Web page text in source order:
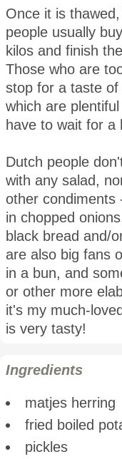
Once it is
people usually
kilos and finish
Those who are
stop for a taste
which are
have to wait for a
Dutch people
with any salad,
other condiments
in chopped
black bread and/
are also big fans
in a bun, and
or other more
it's my much-
is very tasty!
Ingredients
matjes herring
fried boiled
pickles